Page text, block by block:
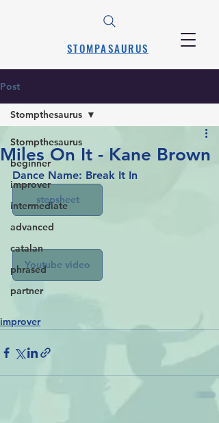
STOMPASAURUS
Post
Stompthesaurus
beginner
improver
intermediate
advanced
catalan
phrased
partner
Stompthesaurus
Miles On It - Kane Brown
Dance Name: Break It In
stepsheet
Youtube video
improver